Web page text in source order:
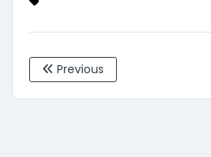
Previous